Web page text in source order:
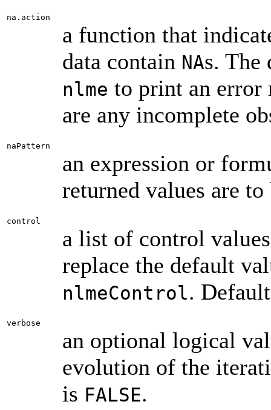
na.action
a function that
data contain NAs. The
nlme to print an error
are any incomplete
naPattern
an expression or
returned values are
control
a list of control
replace the default
nlmeControl.
verbose
an optional logical
evolution of the
is FALSE.